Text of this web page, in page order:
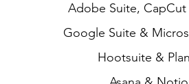
Adobe Suite, CapCut
Google Suite &
Hootsuite &